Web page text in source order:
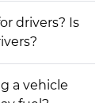
drivers? Is
a vehicle